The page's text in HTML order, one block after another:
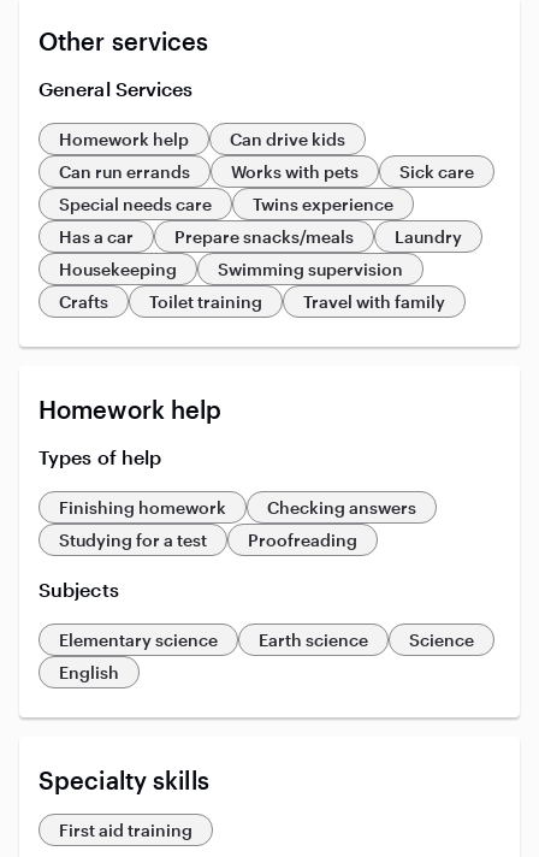
Other services
General Services
Homework help
Can drive kids
Can run errands
Works with pets
Sick care
Special needs care
Twins experience
Has a car
Prepare snacks/meals
Laundry
Housekeeping
Swimming supervision
Crafts
Toilet training Travel with family
Homework help
Types of help
Finishing homework
Checking answers
Studying for a test
Proofreading
Subjects
Elementary science Earth science
Science
English
Specialty skills
First aid training